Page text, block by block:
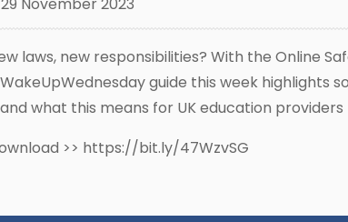
laws, new responsibilities? With the Online
guide this week highlights
what this means for UK education providers
>> https://bit.ly/47WzvSG